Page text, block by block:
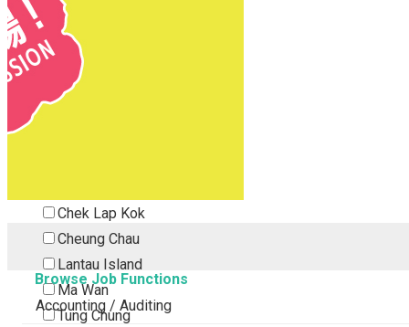
Tai Wai
Tin Shui Wai
Tseung Kwan O
Tsing Yi
Chek Lap Kok
Cheung Chau
Lantau Island
Ma Wan
Tung Chung
Browse Job Functions
Accounting / Auditing